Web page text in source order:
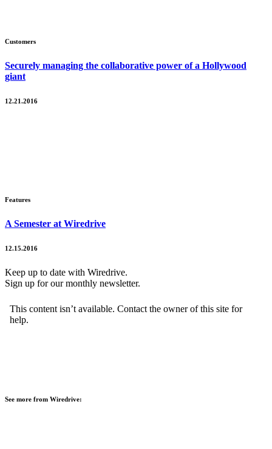
Customers
Securely managing the collaborative power of a Hollywood
giant
12.21.2016
Features
A Semester at Wiredrive
12.15.2016
Keep up to date with Wiredrive.
Sign up for our monthly newsletter.
See more from Wiredrive: